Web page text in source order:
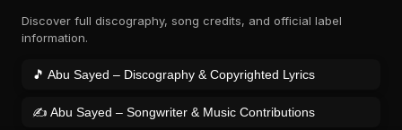
Discover full discography, song credits, and official label
information.
🎵 Abu Sayed – Discography & Copyrighted Lyrics
✍️ Abu Sayed – Songwriter & Music Contributions